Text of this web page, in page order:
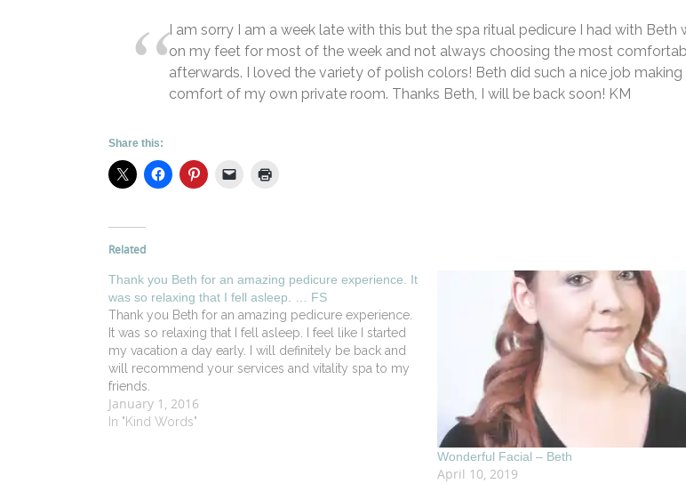
I am sorry I am a week late with this but the spa ritual pedicure I had with Beth
on my feet for most of the week and not always choosing the most
afterwards. I loved the variety of polish colors! Beth did such a nice job
comfort of my own private room. Thanks Beth, I will be back soon! KM
Share this:
Related
Thank you Beth for an amazing pedicure experience. It
was so relaxing that I fell asleep. … FS
Thank you Beth for an amazing pedicure experience.
It was so relaxing that I fell asleep. I feel like I started
my vacation a day early. I will definitely be back and
will recommend your services and vitality spa to my
friends.
January 1, 2016
In "Kind Words"
Wonderful Facial – Beth
April 10, 2019